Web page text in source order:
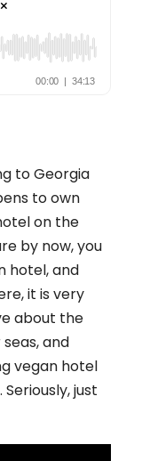
to Georgia
to own
on the
by now, you
hotel, and
it is very
about the
and
vegan hotel
just